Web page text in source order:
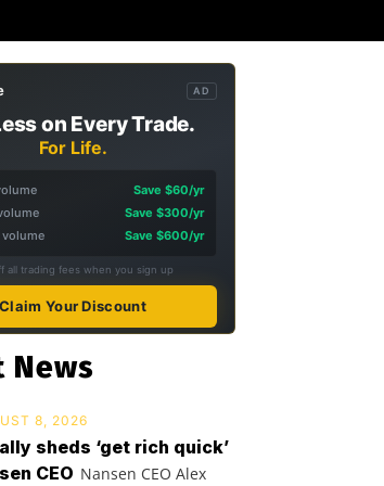
AD
on Every Trade.
For Life.
Save $60/yr
Save $300/yr
Save $600/yr
all trading fees when you sign up
Claim Your Discount
News
8, 2026
sheds ‘get rich quick’
CEO Nansen CEO Alex